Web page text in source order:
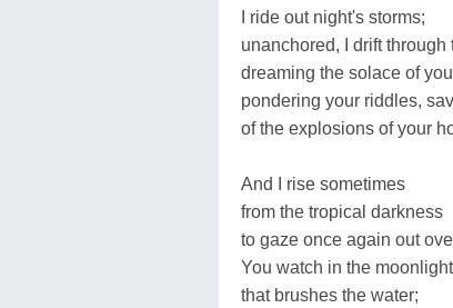
I ride out night's storms;
unanchored, I drift
dreaming the solace of
pondering your riddles,
of the explosions of your
And I rise sometimes
from the tropical darkness
to gaze once again out
You watch in the moonlight
that brushes the water;